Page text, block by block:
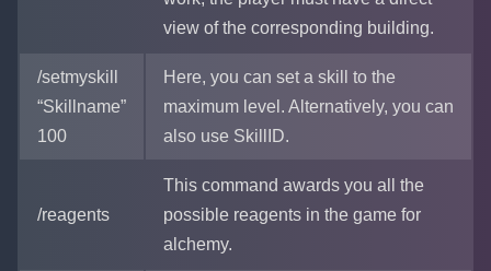
view of the corresponding building.
/setmyskill
“Skillname”
100
Here, you can set a skill to the
maximum level. Alternatively, you can
also use SkillID.
/reagents
This command awards you all the
possible reagents in the game for
alchemy.